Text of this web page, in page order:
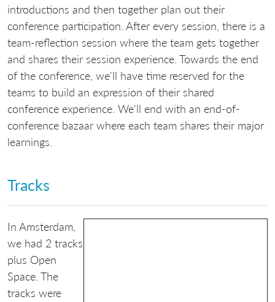
introductions and then together plan out their
conference participation. After every session, there is a
team-reflection session where the team gets together
and shares their session experience. Towards the end
of the conference, we'll have time reserved for the
teams to build an expression of their shared
conference experience. We'll end with an end-of-
conference bazaar where each team shares their major
learnings.
Tracks
In Amsterdam,
we had 2 tracks
plus Open
Space. The
tracks were